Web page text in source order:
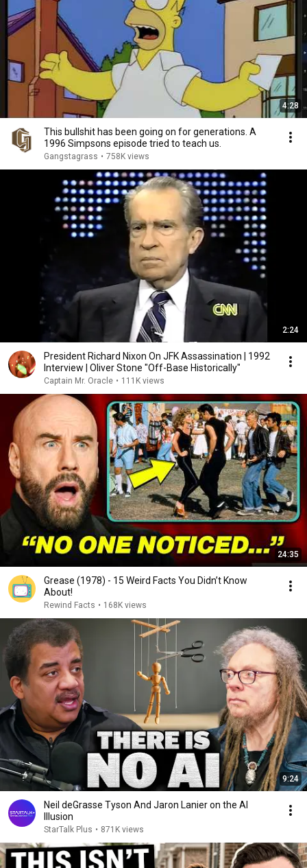
4:28
This bullshit has been going on for generations. A
1996 Simpsons episode tried to teach us.
Gangstagrass • 758K views
2:24
President Richard Nixon On JFK Assassination | 1992
Interview | Oliver Stone "Off-Base Historically"
Captain Mr. Oracle • 111K views
24:35
Grease (1978) - 15 Weird Facts You Didn’t Know
About!
Rewind Facts • 168K views
9:24
Neil deGrasse Tyson And Jaron Lanier on the AI
Illusion
StarTalk Plus • 871K views